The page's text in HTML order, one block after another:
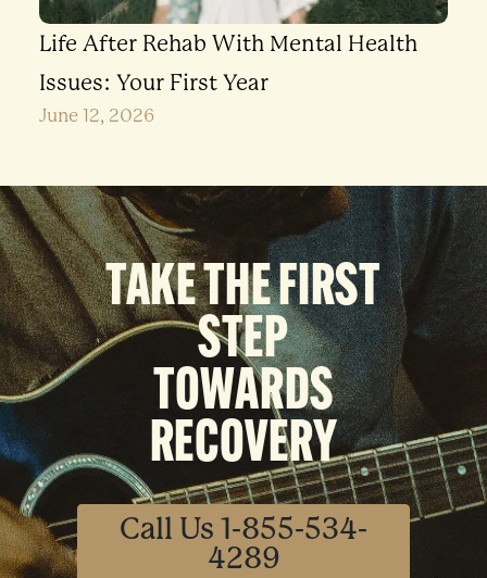
Life After Rehab With Mental Health
Issues: Your First Year
June 12, 2026
TAKE THE FIRST
STEP
TOWARDS
RECOVERY
Call Us 1-855-534-
4289